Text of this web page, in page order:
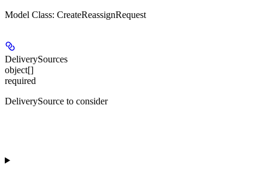
Model Class: CreateReassignRequest
DeliverySources
object[]
required
DeliverySource to consider